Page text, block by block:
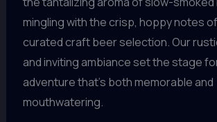
mingling with the crisp, hoppy notes
curated craft beer selection. Our
and inviting ambiance set the stage
adventure that’s both memorable and
mouthwatering.